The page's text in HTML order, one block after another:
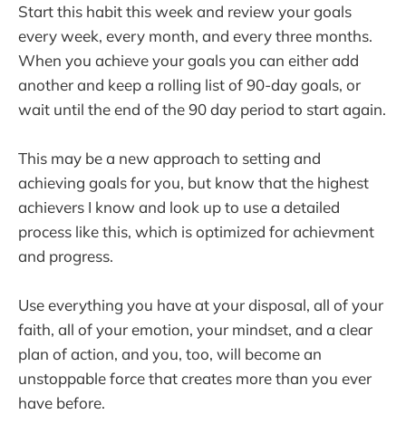
Start this habit this week and review your goals
every week, every month, and every three months.
When you achieve your goals you can either add
another and keep a rolling list of 90-day goals, or
wait until the end of the 90 day period to start again.
This may be a new approach to setting and
achieving goals for you, but know that the highest
achievers I know and look up to use a detailed
process like this, which is optimized for achievment
and progress.
Use everything you have at your disposal, all of your
faith, all of your emotion, your mindset, and a clear
plan of action, and you, too, will become an
unstoppable force that creates more than you ever
have before.